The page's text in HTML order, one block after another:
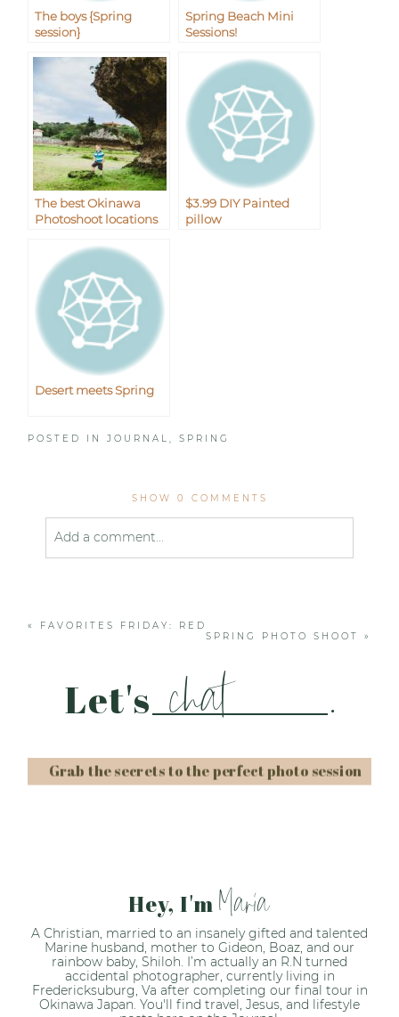
The boys {Spring
session}
Spring Beach Mini
Sessions!
The best Okinawa
Photoshoot locations
$3.99 DIY Painted
pillow
Desert meets Spring
POSTED INJOURNAL,SPRING
SHOW 0 COMMENTS
Add a comment...
Post Comment
«
FAVORITES FRIDAY: RED
SPRING PHOTO SHOOT
»
Let's chat .
Grab the secrets to the perfect photo session
Hey, I'm Maria
A Christian, married to an insanely gifted and talented
Marine husband, mother to Gideon, Boaz, and our
rainbow baby, Shiloh. I’m actually an R.N turned
accidental photographer, currently living in
Fredericksuburg, Va after completing our final tour in
Okinawa Japan. You'll find travel, Jesus, and lifestyle